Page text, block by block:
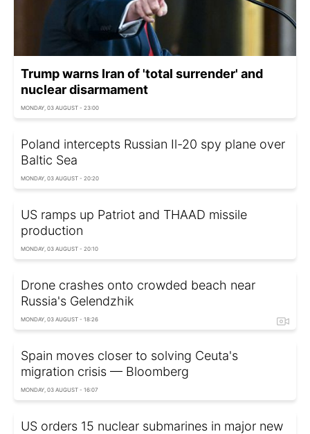
Trump warns Iran of 'total surrender' and
nuclear disarmament
MONDAY, 03 AUGUST - 23:00
Poland intercepts Russian Il-20 spy plane over
Baltic Sea
MONDAY, 03 AUGUST - 20:20
US ramps up Patriot and THAAD missile
production
MONDAY, 03 AUGUST - 20:10
Drone crashes onto crowded beach near
Russia's Gelendzhik
MONDAY, 03 AUGUST - 18:26
Spain moves closer to solving Ceuta's
migration crisis — Bloomberg
MONDAY, 03 AUGUST - 16:07
US orders 15 nuclear submarines in major new